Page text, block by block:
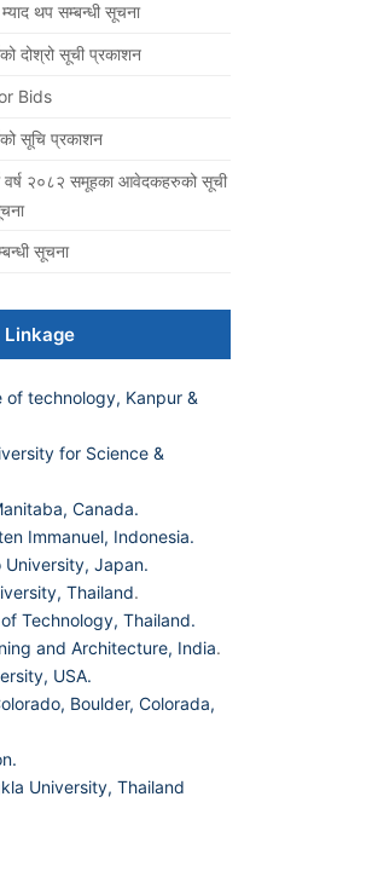
म्याद थप सम्बन्धी सूचना
दोश्रो सूची प्रकाशन
Bids
सूचि प्रकाशन
वर्ष २०८२ समूहका आवेदकहरुको सूची
सूचना
of technology, Kanpur &
for Science &
Canada.
Immanuel, Indonesia.
University, Japan.
Thailand.
Technology, Thailand.
and Architecture, India.
USA.
Boulder, Colorada,
University, Thailand